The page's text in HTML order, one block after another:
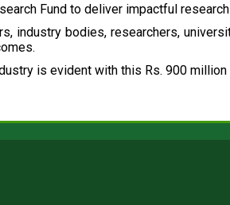
Fund to deliver impactful
industry bodies, researchers,
is evident with this Rs. 900